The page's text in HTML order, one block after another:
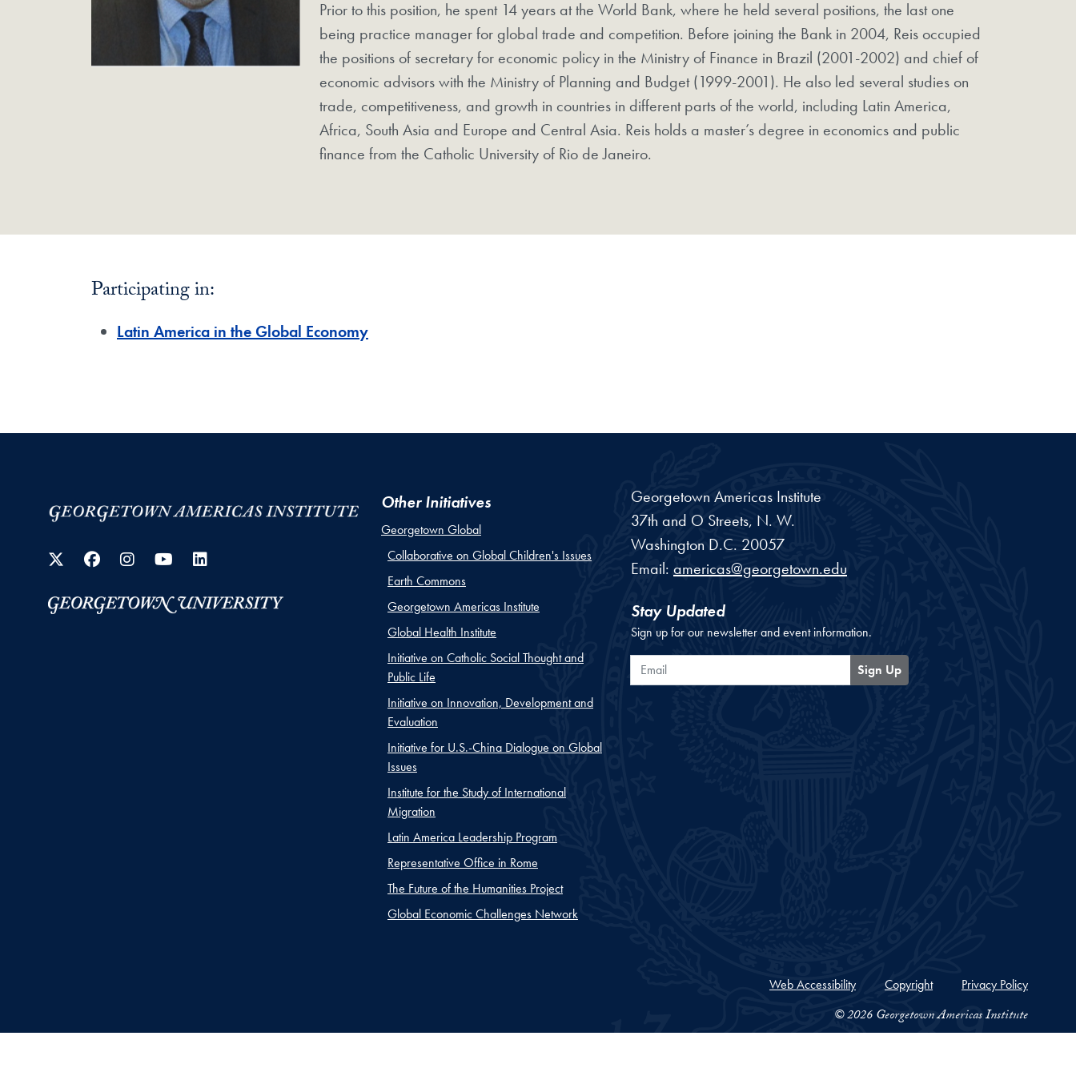
Prior to this position, he spent 14 years at the World Bank, where he held several positions, the last one
being practice manager for global trade and competition. Before joining the Bank in 2004, Reis occupied
the positions of secretary for economic policy in the Ministry of Finance in Brazil (2001-2002) and chief of
economic advisors with the Ministry of Planning and Budget (1999-2001). He also led several studies on
trade, competitiveness, and growth in countries in different parts of the world, including Latin America,
Africa, South Asia and Europe and Central Asia. Reis holds a master’s degree in economics and public
finance from the Catholic University of Rio de Janeiro.
Participating in:
Latin America in the Global Economy
Twitter
Facebook
Instagram
YouTube
Other Initiatives
Georgetown Global
Collaborative on Global Children's Issues
Earth Commons
Georgetown Americas Institute
Global Health Institute
Initiative on Catholic Social Thought and
Public Life
Initiative on Innovation, Development and
Evaluation
Initiative for U.S.-China Dialogue on Global
Issues
Institute for the Study of International
Migration
Latin America Leadership Program
Representative Office in Rome
The Future of the Humanities Project
Global Economic Challenges Network
Georgetown Americas Institute
37th and O Streets, N. W.
Washington D.C. 20057
Email: americas@georgetown.edu
Stay Updated
Sign up for our newsletter and event information.
Email Sign Up
Web Accessibility Copyright Privacy Policy
© 2026 Georgetown Americas Institute